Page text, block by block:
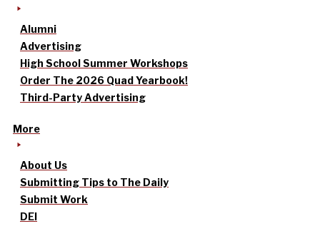
Alumni
Advertising
High School Summer Workshops
Order The 2026 Quad Yearbook!
Third-Party Advertising
More
About Us
Submitting Tips to The Daily
Submit Work
DEI